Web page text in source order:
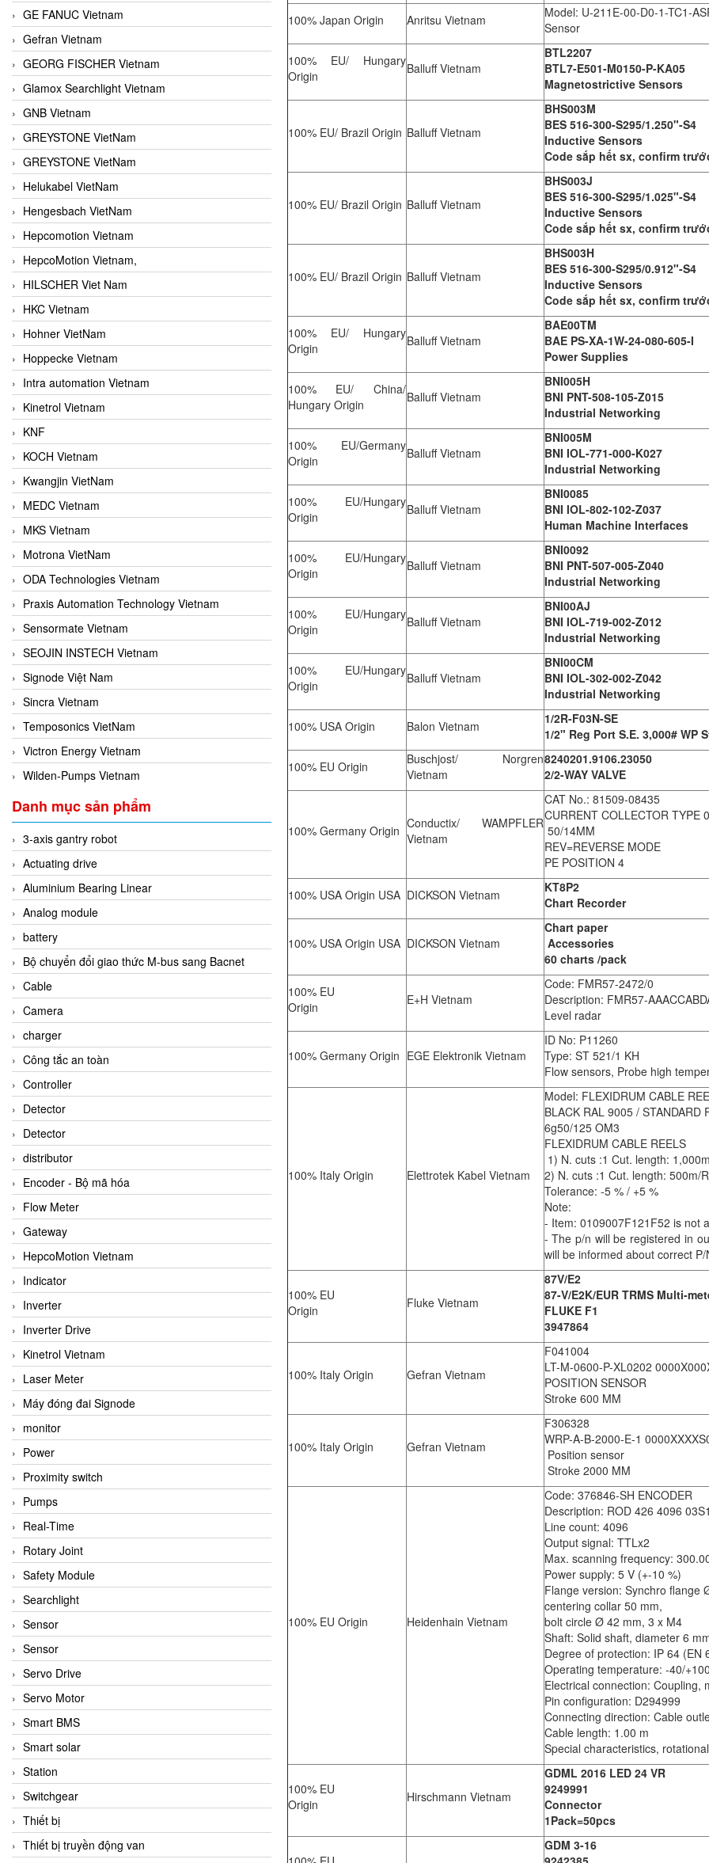
GE FANUC Vietnam
Gefran Vietnam
GEORG FISCHER Vietnam
Glamox Searchlight Vietnam
GNB Vietnam
GREYSTONE VietNam
GREYSTONE VietNam
Helukabel VietNam
Hengesbach VietNam
Hepcomotion Vietnam
HepcoMotion Vietnam,
HILSCHER Viet Nam
HKC Vietnam
Hohner VietNam
Hoppecke Vietnam
Intra automation Vietnam
Kinetrol Vietnam
KNF
KOCH Vietnam
Kwangjin VietNam
MEDC Vietnam
MKS Vietnam
Motrona VietNam
ODA Technologies Vietnam
Praxis Automation Technology Vietnam
Sensormate Vietnam
SEOJIN INSTECH Vietnam
Signode Việt Nam
Sincra Vietnam
Temposonics VietNam
Victron Energy Vietnam
Wilden-Pumps Vietnam
Danh mục sản phẩm
3-axis gantry robot
Actuating drive
Aluminium Bearing Linear
Analog module
battery
Bộ chuyển đổi giao thức M-bus sang Bacnet
Cable
Camera
charger
Công tắc an toàn
Controller
Detector
Detector
distributor
Encoder - Bộ mã hóa
Flow Meter
Gateway
HepcoMotion Vietnam
Indicator
Inverter
Inverter Drive
Kinetrol Vietnam
Laser Meter
Máy đóng đai Signode
monitor
Power
Proximity switch
Pumps
Real-Time
Rotary Joint
Safety Module
Searchlight
Sensor
Sensor
Servo Drive
Servo Motor
Smart BMS
Smart solar
Station
Switchgear
Thiết bị
Thiết bị truyền động van
100% Japan Origin Anritsu Vietnam
Model: U-211E-00-D0-1-TC1-
Sensor
100% EU/ Hungary
Origin
Balluff Vietnam
BTL2207
BTL7-E501-M0150-P-KA05
Magnetostrictive Sensors
100% EU/ Brazil Origin Balluff Vietnam
BHS003M
BES 516-300-S295/1.250"-S4
Inductive Sensors
Code sắp hết sx, confirm
100% EU/ Brazil Origin Balluff Vietnam
BHS003J
BES 516-300-S295/1.025"-S4
Inductive Sensors
Code sắp hết sx, confirm
100% EU/ Brazil Origin Balluff Vietnam
BHS003H
BES 516-300-S295/0.912"-S4
Inductive Sensors
Code sắp hết sx, confirm
100% EU/ Hungary
Origin
Balluff Vietnam
BAE00TM
BAE PS-XA-1W-24-080-605-I
Power Supplies
100% EU/ China/
Hungary Origin
Balluff Vietnam
BNI005H
BNI PNT-508-105-Z015
Industrial Networking
100% EU/Germany
Origin
Balluff Vietnam
BNI005M
BNI IOL-771-000-K027
Industrial Networking
100% EU/Hungary
Origin
Balluff Vietnam
BNI0085
BNI IOL-802-102-Z037
Human Machine Interfaces
100% EU/Hungary
Origin
Balluff Vietnam
BNI0092
BNI PNT-507-005-Z040
Industrial Networking
100% EU/Hungary
Origin
Balluff Vietnam
BNI00AJ
BNI IOL-719-002-Z012
Industrial Networking
100% EU/Hungary
Origin
Balluff Vietnam
BNI00CM
BNI IOL-302-002-Z042
Industrial Networking
100% USA Origin Balon Vietnam
1/2R-F03N-SE
1/2" Reg Port S.E. 3,000# WP
100% EU Origin
Buschjost/ Norgren
Vietnam
8240201.9106.23050
2/2-WAY VALVE
100% Germany Origin Conductix/ WAMPFLER
Vietnam
CAT No.: 81509-08435
CURRENT COLLECTOR TYPE
50/14MM
REV=REVERSE MODE
PE POSITION 4
100% USA Origin USA DICKSON Vietnam
KT8P2
Chart Recorder
100% USA Origin USA DICKSON Vietnam
Chart paper
Accessories
60 charts /pack
100% EU
Origin
E+H Vietnam
Code: FMR57-2472/0
Description: FMR57-
Level radar
100% Germany Origin EGE Elektronik Vietnam
ID No: P11260
Type: ST 521/1 KH
Flow sensors, Probe high
100% Italy Origin Elettrotek Kabel Vietnam
Model: FLEXIDRUM CABLE
BLACK RAL 9005 / STANDARD
6g50/125 OM3
FLEXIDRUM CABLE REELS
1) N. cuts :1 Cut. length:
2) N. cuts :1 Cut. length: 500m/
Tolerance: -5 % / +5 %
Note:
- Item: 0109007F121F52 is not
- The p/n will be registered in
will be informed about correct P/
100% EU
Origin
Fluke Vietnam
87V/E2
87-V/E2K/EUR TRMS Multi-
FLUKE F1
3947864
100% Italy Origin Gefran Vietnam
F041004
LT-M-0600-P-XL0202
POSITION SENSOR
Stroke 600 MM
100% Italy Origin Gefran Vietnam
F306328
WRP-A-B-2000-E-1
Position sensor
Stroke 2000 MM
100% EU Origin Heidenhain Vietnam
Code: 376846-SH ENCODER
Description: ROD 426 4096
Line count: 4096
Output signal: TTLx2
Max. scanning frequency:
Power supply: 5 V (+-10 %)
Flange version: Synchro flange
centering collar 50 mm,
bolt circle Ø 42 mm, 3 x M4
Shaft: Solid shaft, diameter 6
Degree of protection: IP 64 (EN
Operating temperature: -40/
Electrical connection: Coupling,
Pin configuration: D294999
Connecting direction: Cable
Cable length: 1.00 m
Special characteristics,
100% EU
Origin
Hirschmann Vietnam
GDML 2016 LED 24 VR
9249991
Connector
1Pack=50pcs
GDM 3-16